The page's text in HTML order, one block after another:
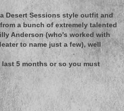
Desert Sessions style outfit and
a bunch of extremely talented
Anderson (who's worked with
to name just a few), well
5 months or so you must